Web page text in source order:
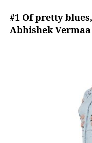
#1 Of pretty
Abhishek Vermaa